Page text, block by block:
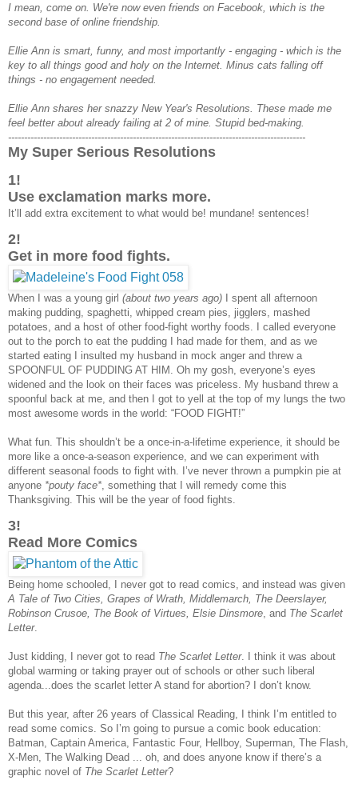
I mean, come on. We're now even friends on Facebook, which is the
second base of online friendship.
Ellie Ann is smart, funny, and most importantly - engaging - which is the
key to all things good and holy on the Internet. Minus cats falling off
things - no engagement needed.
Ellie Ann shares her snazzy New Year's Resolutions. These made me
feel better about already failing at 2 of mine. Stupid bed-making.
---------------------------------------------------------------------------------------------
My Super Serious Resolutions
1!
Use exclamation marks more.
It’ll add extra excitement to what would be! mundane! sentences!
2!
Get in more food fights.
When I was a young girl (about two years ago) I spent all afternoon
making pudding, spaghetti, whipped cream pies, jigglers, mashed
potatoes, and a host of other food-fight worthy foods. I called everyone
out to the porch to eat the pudding I had made for them, and as we
started eating I insulted my husband in mock anger and threw a
SPOONFUL OF PUDDING AT HIM. Oh my gosh, everyone’s eyes
widened and the look on their faces was priceless. My husband threw a
spoonful back at me, and then I got to yell at the top of my lungs the two
most awesome words in the world: “FOOD FIGHT!”
What fun. This shouldn’t be a once-in-a-lifetime experience, it should be
more like a once-a-season experience, and we can experiment with
different seasonal foods to fight with. I’ve never thrown a pumpkin pie at
anyone *pouty face*, something that I will remedy come this
Thanksgiving. This will be the year of food fights.
3!
Read More Comics
Being home schooled, I never got to read comics, and instead was given
A Tale of Two Cities, Grapes of Wrath, Middlemarch, The Deerslayer,
Robinson Crusoe, The Book of Virtues, Elsie Dinsmore , and The Scarlet
Letter.
Just kidding, I never got to read The Scarlet Letter. I think it was about
global warming or taking prayer out of schools or other such liberal
agenda...does the scarlet letter A stand for abortion? I don’t know.
But this year, after 26 years of Classical Reading, I think I’m entitled to
read some comics. So I’m going to pursue a comic book education:
Batman, Captain America, Fantastic Four, Hellboy, Superman, The Flash,
X-Men, The Walking Dead ... oh, and does anyone know if there’s a
graphic novel of The Scarlet Letter?